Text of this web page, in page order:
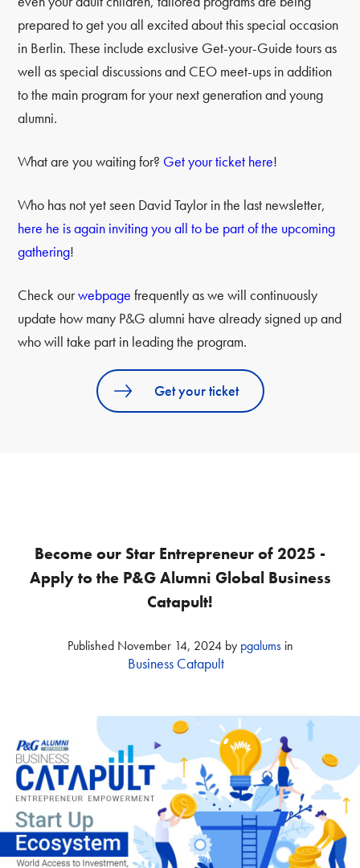
prepared to get you all excited about this special occasion
in Berlin. These include exclusive Get-your-Guide tours as
well as special discussions and CEO meet-ups in addition
to the main program for your next generation and young
alumni.
What are you waiting for? Get your ticket here!
Who has not yet seen David Taylor in the last newsletter,
here he is again inviting you all to be part of the upcoming
gathering!
Check ourwebpage frequently as we will continuously
update how many P&G alumni have already signed up and
who will take part in leading the program.
Get your ticket
Become our Star Entrepreneur of 2025 -
Apply to the P&G Alumni Global Business
Catapult!
Published November 14, 2024by pgalumsin
Business Catapult